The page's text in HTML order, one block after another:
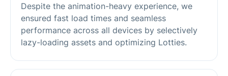
Despite the animation-heavy experience, we
ensured fast load times and seamless
performance across all devices by selectively
lazy-loading assets and optimizing Lotties.